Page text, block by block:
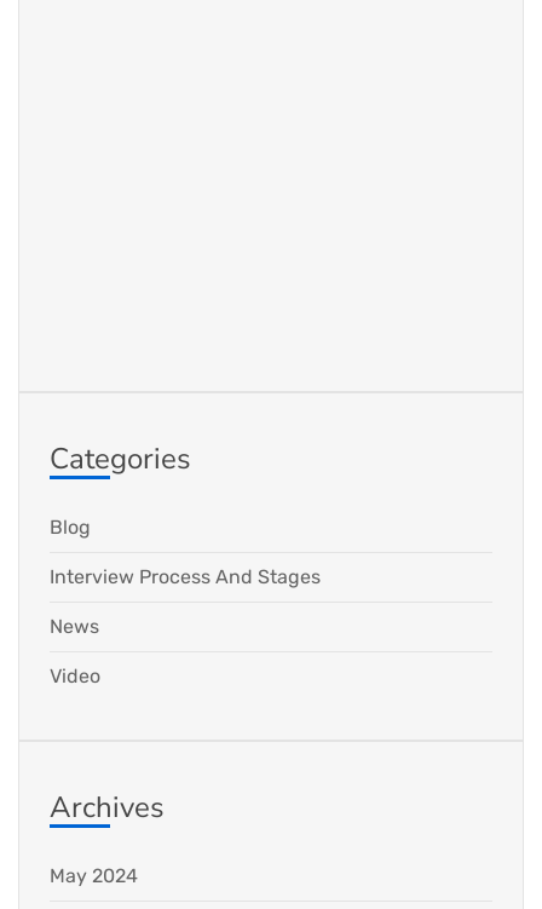
Categories
Blog
Interview Process And Stages
News
Video
Archives
May 2024